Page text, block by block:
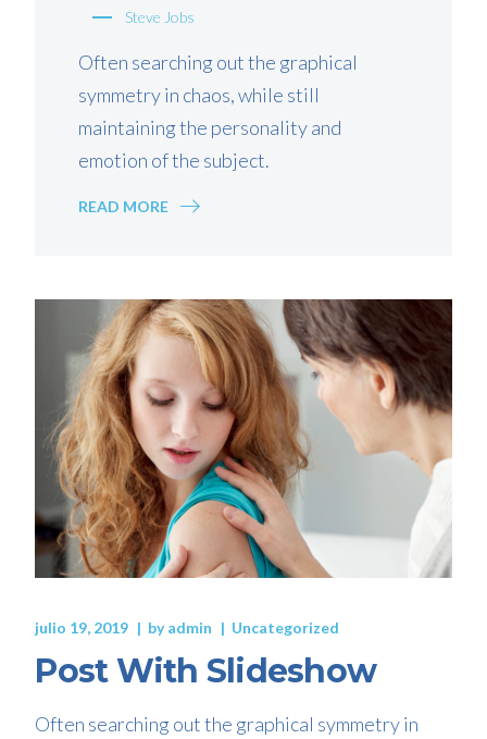
Steve Jobs
Often searching out the graphical
symmetry in chaos, while still
maintaining the personality and
emotion of the subject.
READ MORE
julio 19, 2019 byadmin Uncategorized
Post With Slideshow
Often searching out the graphical symmetry in